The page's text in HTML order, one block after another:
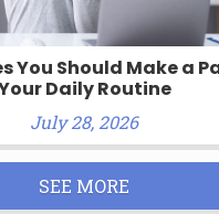
You Should Make a
Daily Routine
July 28, 2026
SEE MORE